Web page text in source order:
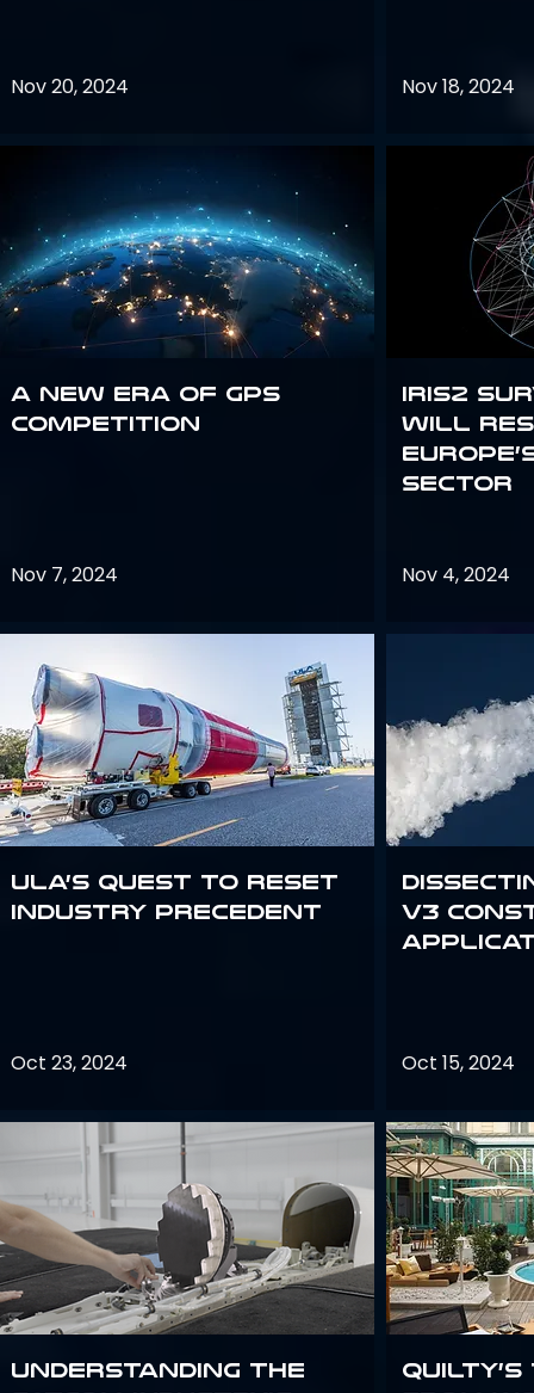
Nov 20, 2024
A new era of GPS
competition
Nov 7, 2024
ULA’s quest to reset
industry precedent
Oct 23, 2024
Understanding the
Nov 18, 2024
IRIS2
will
sector
Nov 4, 2024
V3
Oct 15, 2024
Quilty’s